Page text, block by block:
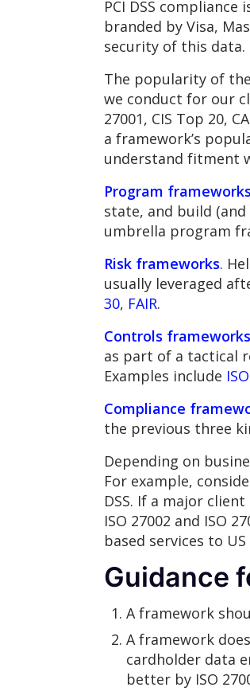
PCI DSS
branded by Visa,
security of this data.
The popularity of
we conduct for our
27001, CIS Top 20,
a framework’s
understand fitment
Program frameworks
state, and build
umbrella program
Risk frameworks.
usually leveraged
30, FAIR.
Controls frameworks
as part of a tactical
Examples include
Compliance
the previous three
Depending on
For example,
DSS. If a major
ISO 27002 and ISO
based services to
Guidance
A framework
A framework
cardholder data
better by ISO